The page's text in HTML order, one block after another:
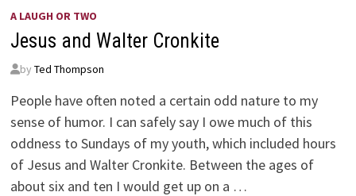
A LAUGH OR TWO
Jesus and Walter Cronkite
by Ted Thompson
People have often noted a certain odd nature to my
sense of humor. I can safely say I owe much of this
oddness to Sundays of my youth, which included hours
of Jesus and Walter Cronkite. Between the ages of
about six and ten I would get up on a …